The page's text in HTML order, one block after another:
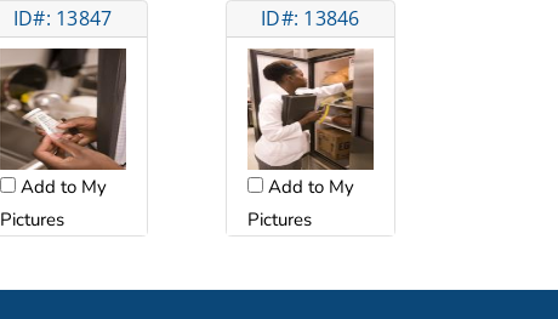
ID#: 13847
Add to My
Pictures
ID#: 13846
Add to My
Pictures